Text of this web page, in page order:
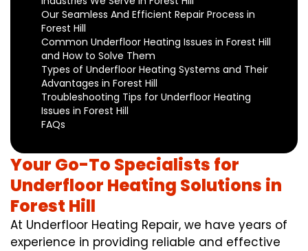
Our Seamless And Efficient Repair Process in
Forest Hill
Common Underfloor Heating Issues in Forest Hill
and How to Solve Them
Types of Underfloor Heating Systems and Their
Advantages in Forest Hill
Troubleshooting Tips for Underfloor Heating
Issues in Forest Hill
FAQs
Your Go-To Specialists for
Underfloor Heating Solutions in
Forest Hill
At Underfloor Heating Repair, we have years of
experience in providing reliable and effective